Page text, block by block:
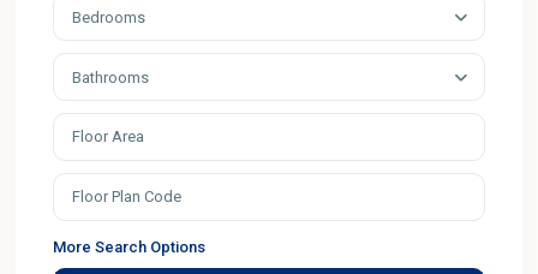
Bedrooms
Bathrooms
More Search Options